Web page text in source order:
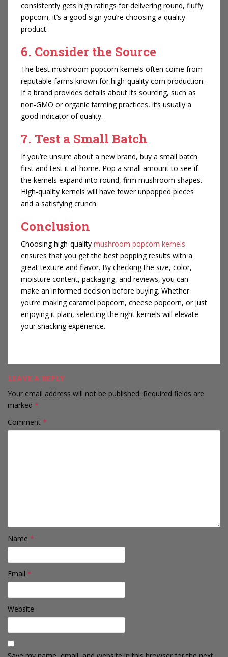
consistently gets high ratings for delivering round, fluffy
popcorn, it’s a good sign you’re choosing a quality
product.
6. Consider the Source
The best mushroom popcorn kernels often come from
reputable farms known for high-quality corn production.
If a brand provides details about its sourcing, such as
non-GMO or organic farming practices, it’s usually a
good indicator of quality.
7. Test a Small Batch
If you’re unsure about a new brand, buy a small batch
first and test it at home. Pop a small amount to see if
the kernels expand into round, firm mushroom shapes.
High-quality kernels will have fewer unpopped pieces
and a satisfying crunch.
Conclusion
Choosing high-quality mushroom popcorn kernels
ensures that you get the best popping results with a
great texture and flavor. By checking the size, color,
moisture content, packaging, and reviews, you can
make an informed decision before buying. Whether
you’re making caramel popcorn, cheese popcorn, or just
enjoying it plain, selecting the right kernels will elevate
your snacking experience.
LEAVE A REPLY
Your email address will not be published. Required fields are
marked *
Comment *
Name *
Email *
Website